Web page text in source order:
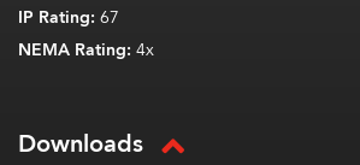
IP Rating: 67
NEMA Rating: 4x
Downloads